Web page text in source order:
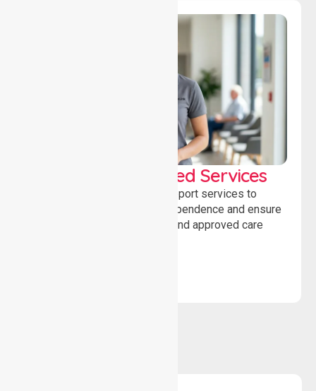
WorkSafe Approved Services
Delivering safe, compliant support services to
assist recovery, promote independence and ensure
wellbeing through structured and approved care